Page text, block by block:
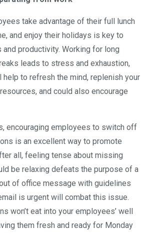
take advantage of their full lunch
and enjoy their holidays is key to
productivity. Working for long
leads to stress and exhaustion,
to refresh the mind, replenish your
and could also encourage
encouraging employees to switch off
is an excellent way to promote
all, feeling tense about missing
be relaxing defeats the purpose of a
of office message with guidelines
is urgent will combat this issue.
won’t eat into your employees’ well
them fresh and ready for Monday